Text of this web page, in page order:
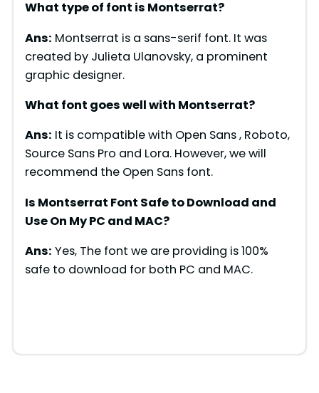
What type of font is Montserrat?
Ans: Montserrat is a sans-serif font. It was
created by Julieta Ulanovsky, a prominent
graphic designer.
What font goes well with Montserrat?
Ans: It is compatible with Open Sans , Roboto,
Source Sans Pro and Lora. However, we will
recommend the Open Sans font.
Is Montserrat Font Safe to Download and
Use On My PC and MAC?
Ans: Yes, The font we are providing is 100%
safe to download for both PC and MAC.